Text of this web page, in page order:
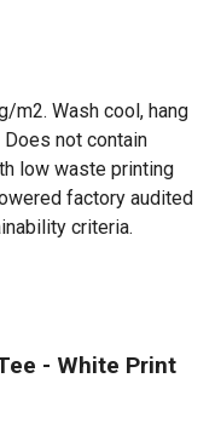
m2. Wash cool, hang
not contain
low waste printing
factory audited
criteria.
- White Print